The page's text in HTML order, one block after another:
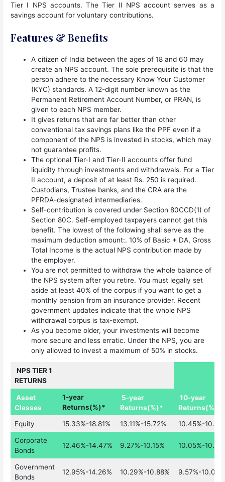
Tier I NPS accounts. The Tier II NPS account serves as a
savings account for voluntary contributions.
Features & Benefits
A citizen of India between the ages of 18 and 60 may
create an NPS account. The sole prerequisite is that the
person adhere to the necessary Know Your Customer
(KYC) standards. A 12-digit number known as the
Permanent Retirement Account Number, or PRAN, is
given to each NPS member.
It gives returns that are far better than other
conventional tax savings plans like the PPF even if a
component of the NPS is invested in stocks, which may
not guarantee profits.
The optional Tier-I and Tier-II accounts offer fund
liquidity through investments and withdrawals. For a Tier
II account, a deposit of at least Rs. 250 is required.
Custodians, Trustee banks, and the CRA are the
PFRDA-designated intermediaries.
Self-contribution is covered under Section 80CCD(1) of
Section 80C. Self-employed taxpayers cannot get this
benefit. The lowest of the following shall serve as the
maximum deduction amount:. 10% of Basic + DA, Gross
Total Income is the actual NPS contribution made by
the employer.
You are not permitted to withdraw the whole balance of
the NPS system after you retire. You must legally set
aside at least 40% of the corpus if you want to get a
monthly pension from an insurance provider. Recent
government updates indicate that the whole NPS
withdrawal corpus is tax-exempt.
As you become older, your investments will become
more secure and less erratic. Under the NPS, you are
only allowed to invest a maximum of 50% in stocks.
NPS TIER 1
RETURNS
Asset
Classes
1-year
Returns(%)*
5-year
Returns(%)*
10-year
Returns(%)*
Equity 15.33%-18.81% 13.11%-15.72% 10.45%-
Corporate
Bonds
12.46%-14.47% 9.27%-10.15% 10.05%-
Government
Bonds
12.95%-14.26% 10.29%-10.88% 9.57%-10.05%